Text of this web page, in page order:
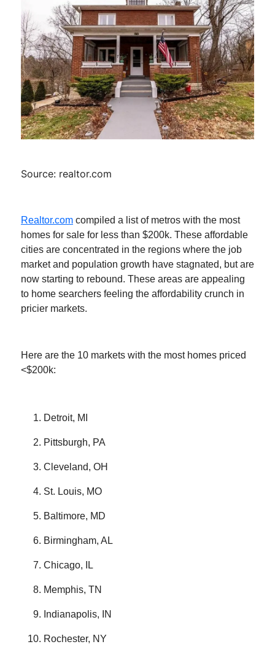
Source: realtor.com
Realtor.com compiled a list of metros with the most
homes for sale for less than $200k. These affordable
cities are concentrated in the regions where the job
market and population growth have stagnated, but are
now starting to rebound. These areas are appealing
to home searchers feeling the affordability crunch in
pricier markets.
Here are the 10 markets with the most homes priced
<$200k:
Detroit, MI
Pittsburgh, PA
Cleveland, OH
St. Louis, MO
Baltimore, MD
Birmingham, AL
Chicago, IL
Memphis, TN
Indianapolis, IN
Rochester, NY